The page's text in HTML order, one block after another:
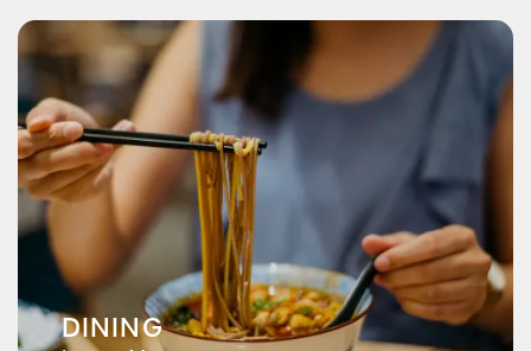
DINING
Pizza Hut
Hai Woon Dai